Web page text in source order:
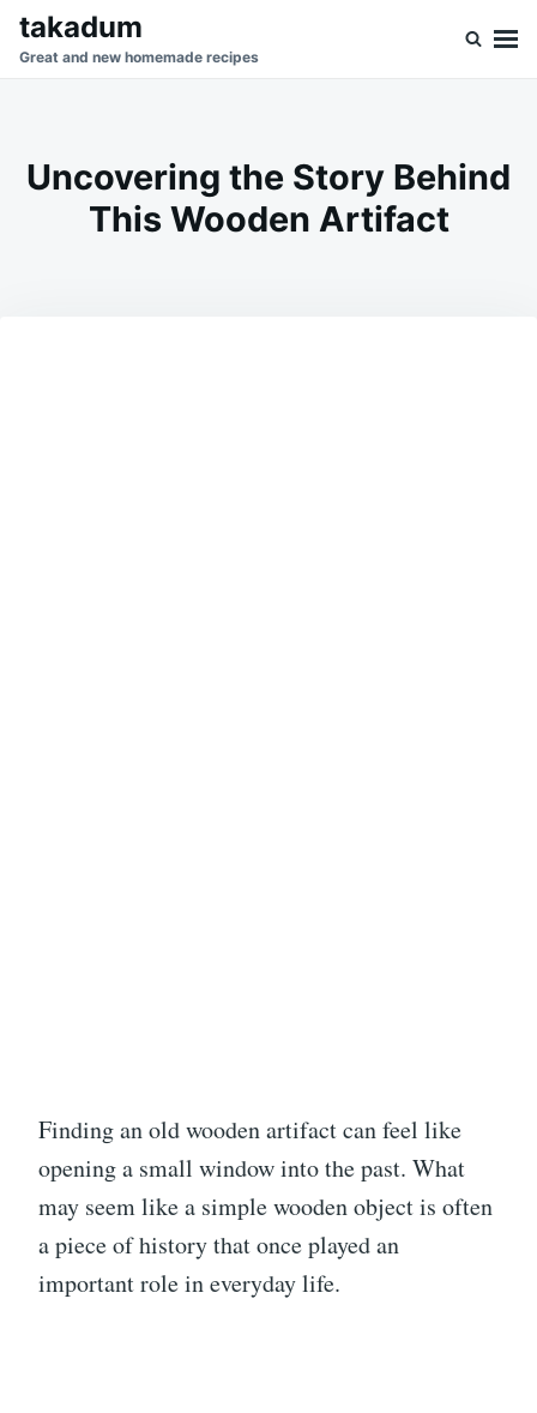
SkipSearch
for:
takadum
Great and new homemade recipes
Uncovering the Story Behind
This Wooden Artifact
Finding an old wooden artifact can feel like
opening a small window into the past. What
may seem like a simple wooden object is often
a piece of history that once played an
important role in everyday life.